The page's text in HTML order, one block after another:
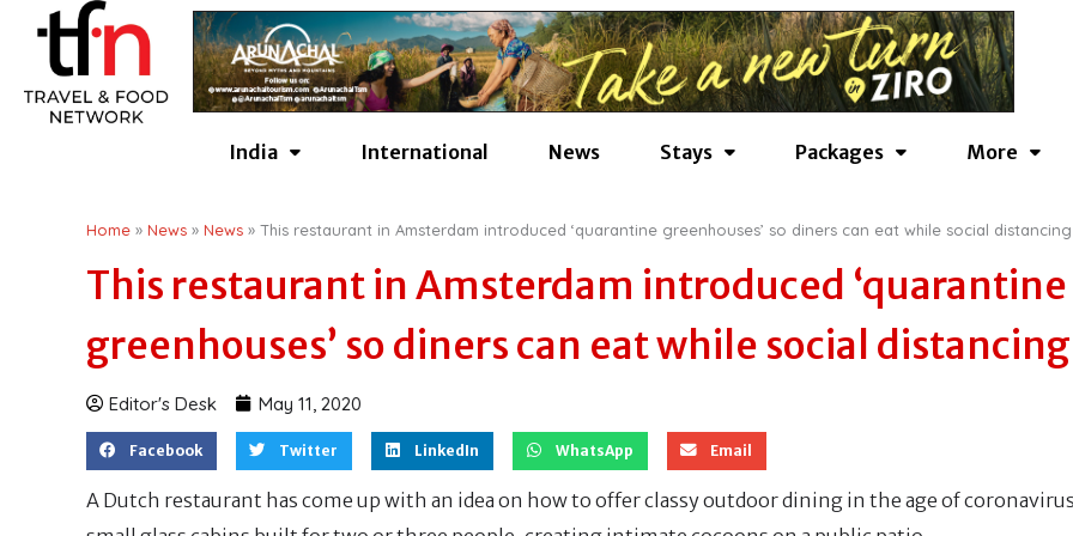
content
India International News Stays Packages More
Home » News » News » This restaurant in Amsterdam introduced ‘quarantine greenhouses’ so diners can eat while social distancing
This restaurant in Amsterdam introduced ‘quarantine
greenhouses’ so diners can eat while social distancing
Editor's Desk May 11, 2020
Facebook Twitter LinkedIn WhatsApp Email
A Dutch restaurant has come up with an idea on how to offer classy outdoor dining in the age of